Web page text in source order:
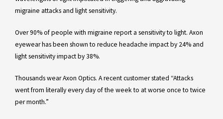
migraine attacks and light sensitivity.
Over 90% of people with migraine report a sensitivity to light. Axon
eyewear has been shown to reduce headache impact by 24% and
light sensitivity impact by 38%.
Thousands wear Axon Optics. A recent customer stated “Attacks
went from literally every day of the week to at worse once to twice
per month.”